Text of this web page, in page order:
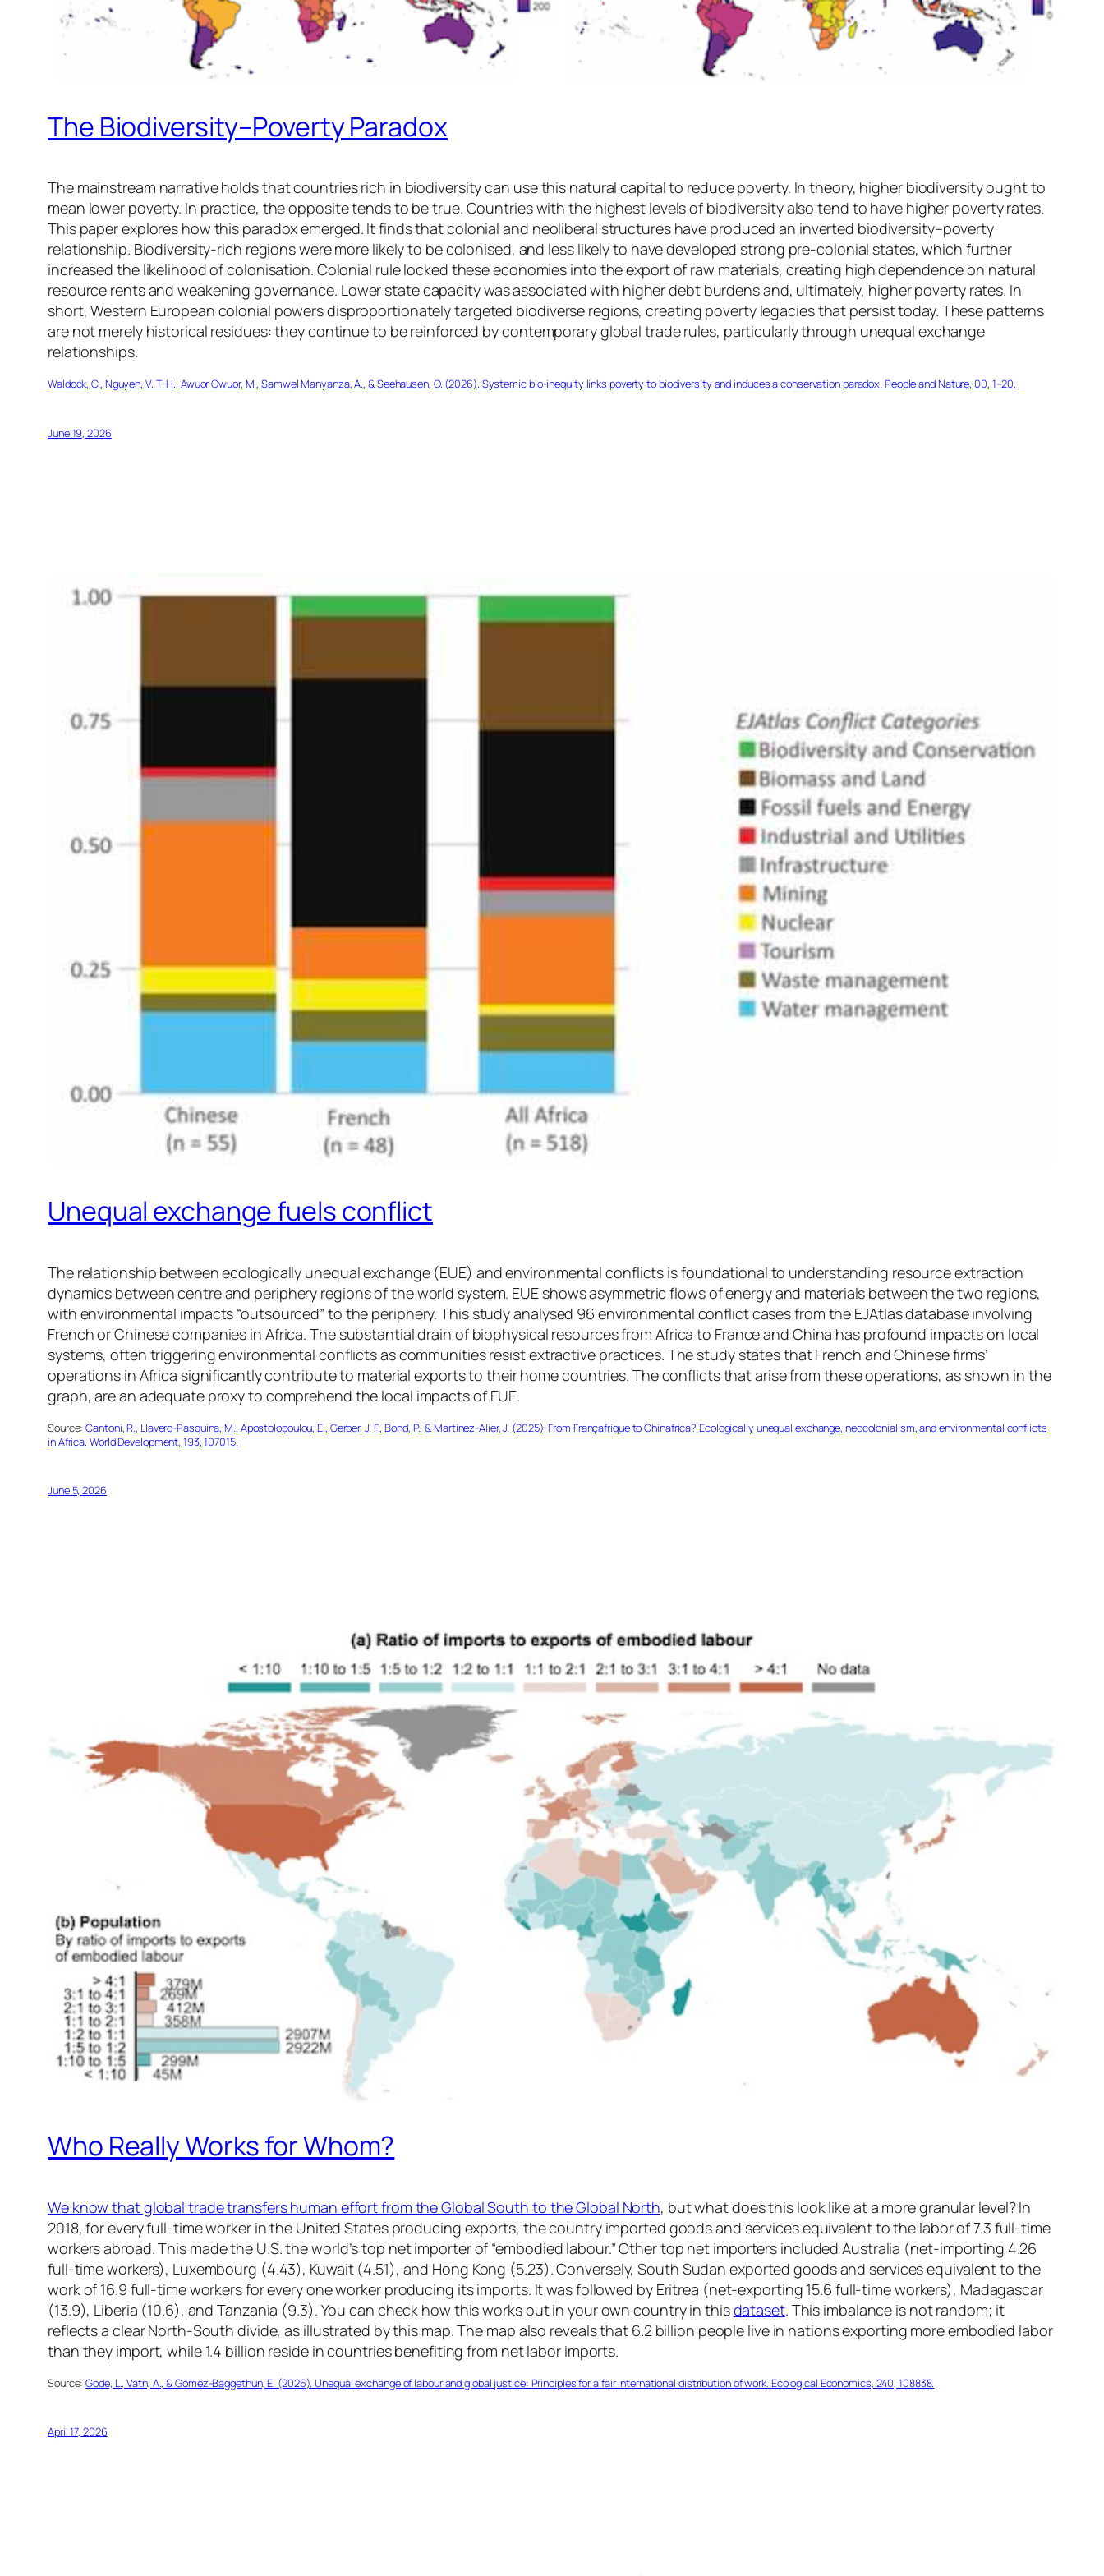
The Biodiversity–Poverty Paradox
The mainstream narrative holds that countries rich in biodiversity can use this natural capital to reduce poverty. In theory, higher biodiversity ought to
mean lower poverty. In practice, the opposite tends to be true. Countries with the highest levels of biodiversity also tend to have higher poverty rates.
This paper explores how this paradox emerged. It finds that colonial and neoliberal structures have produced an inverted biodiversity–poverty
relationship. Biodiversity-rich regions were more likely to be colonised, and less likely to have developed strong pre-colonial states, which further
increased the likelihood of colonisation. Colonial rule locked these economies into the export of raw materials, creating high dependence on natural
resource rents and weakening governance. Lower state capacity was associated with higher debt burdens and, ultimately, higher poverty rates. In
short, Western European colonial powers disproportionately targeted biodiverse regions, creating poverty legacies that persist today. These patterns
are not merely historical residues: they continue to be reinforced by contemporary global trade rules, particularly through unequal exchange
relationships.
Waldock, C., Nguyen, V. T. H., Awuor Owuor, M., Samwel Manyanza, A., & Seehausen, O. (2026). Systemic bio-inequity links poverty to biodiversity and induces a conservation paradox. People and Nature, 00, 1–20.
June 19, 2026
Unequal exchange fuels conflict
The relationship between ecologically unequal exchange (EUE) and environmental conflicts is foundational to understanding resource extraction
dynamics between centre and periphery regions of the world system. EUE shows asymmetric flows of energy and materials between the two regions,
with environmental impacts “outsourced” to the periphery. This study analysed 96 environmental conflict cases from the EJAtlas database involving
French or Chinese companies in Africa. The substantial drain of biophysical resources from Africa to France and China has profound impacts on local
systems, often triggering environmental conflicts as communities resist extractive practices. The study states that French and Chinese firms’
operations in Africa significantly contribute to material exports to their home countries. The conflicts that arise from these operations, as shown in the
graph, are an adequate proxy to comprehend the local impacts of EUE.
Source:Cantoni, R., Llavero-Pasquina, M., Apostolopoulou, E., Gerber, J. F., Bond, P., & Martinez-Alier, J. (2025). From Françafrique to Chinafrica? Ecologically unequal exchange, neocolonialism, and environmental conflicts
in Africa. World Development, 193, 107015.
June 5, 2026
Who Really Works for Whom?
We know that global trade transfers human effort from the Global South to the Global North, but what does this look like at a more granular level? In
2018, for every full-time worker in the United States producing exports, the country imported goods and services equivalent to the labor of 7.3 full-time
workers abroad. This made the U.S. the world’s top net importer of “embodied labour.” Other top net importers included Australia (net-importing 4.26
full-time workers), Luxembourg (4.43), Kuwait (4.51), and Hong Kong (5.23). Conversely, South Sudan exported goods and services equivalent to the
work of 16.9 full-time workers for every one worker producing its imports. It was followed by Eritrea (net-exporting 15.6 full-time workers), Madagascar
(13.9), Liberia (10.6), and Tanzania (9.3). You can check how this works out in your own country in thisdataset. This imbalance is not random; it
reflects a clear North-South divide, as illustrated by this map. The map also reveals that 6.2 billion people live in nations exporting more embodied labor
than they import, while 1.4 billion reside in countries benefiting from net labor imports.
Source:Godé, L., Vatn, A., & Gómez-Baggethun, E. (2026). Unequal exchange of labour and global justice: Principles for a fair international distribution of work. Ecological Economics, 240, 108838.
April 17, 2026